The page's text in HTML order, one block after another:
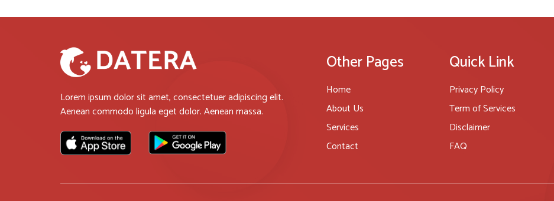
Lorem ipsum dolor sit amet, consectetuer adipiscing elit.
Aenean commodo ligula eget dolor. Aenean massa.
Other Pages
Home
About Us
Services
Contact
Quick Link
Privacy Policy
Term of Services
Disclaimer
FAQ